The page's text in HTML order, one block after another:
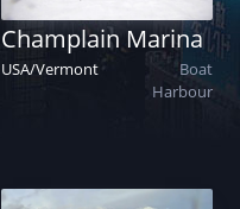
Champlain Marina
USA/Vermont
Boat
Harbour